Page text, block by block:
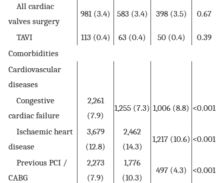
All cardiac
valves surgery
981 (3.4) 583 (3.4) 398 (3.5) 0.67
TAVI 113 (0.4) 63 (0.4) 50 (0.4)
0.39
Comorbidities
Cardiovascular
diseases
Congestive
cardiac failure
2,261
(7.9)
1,255 (7.3) 1,006 (8.8) <0.001
Ischaemic heart
disease
3,679
(12.8)
2,462
(14.3)
1,217 (10.6) <0.001
Previous PCI /
CABG
2,273
(7.9)
1,776
(10.3)
497 (4.3) <0.001